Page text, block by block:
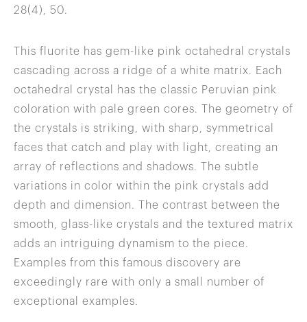
28(4), 50.
This fluorite has gem-like pink octahedral crystals
cascading across a ridge of a white matrix. Each
octahedral crystal has the classic Peruvian pink
coloration with pale green cores. The geometry of
the crystals is striking, with sharp, symmetrical
faces that catch and play with light, creating an
array of reflections and shadows. The subtle
variations in color within the pink crystals add
depth and dimension. The contrast between the
smooth, glass-like crystals and the textured matrix
adds an intriguing dynamism to the piece.
Examples from this famous discovery are
exceedingly rare with only a small number of
exceptional examples.